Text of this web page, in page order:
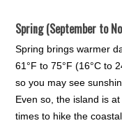
Spring (September to
Spring brings warmer
61°F to 75°F (16°C to
so you may see
Even so, the island is
times to hike the